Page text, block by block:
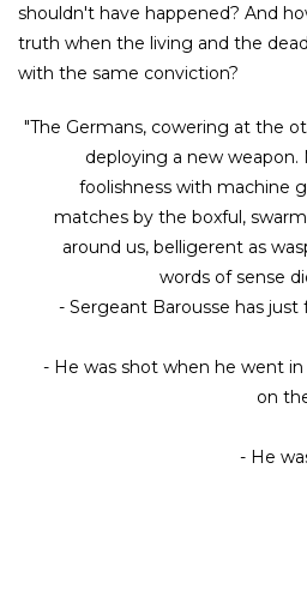
shouldn't have happened? And
truth when the living and the
with the same conviction?
"The Germans, cowering at the
deploying a new
foolishness with machine
matches by the boxful,
around us, belligerent as
words of sense
- Sergeant Barousse has just
- He was shot when he went
on
- He